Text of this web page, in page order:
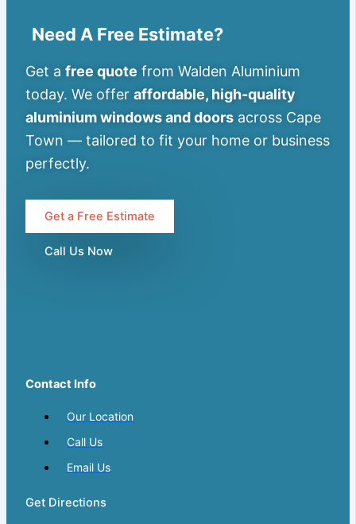
Need A Free Estimate?
Get a free quote from Walden Aluminium
today. We offer affordable, high-quality
aluminium windows and doors across Cape
Town — tailored to fit your home or business
perfectly.
Get a Free Estimate
Call Us Now
Contact Info
Our Location
Call Us
Email Us
Get Directions